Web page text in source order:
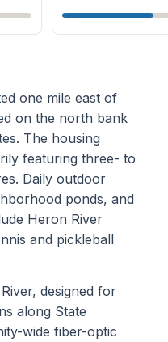
one mile east of
on the north bank
The housing
featuring three- to
Daily outdoor
ponds, and
Heron River
and pickleball
designed for
along State
wide fiber-optic